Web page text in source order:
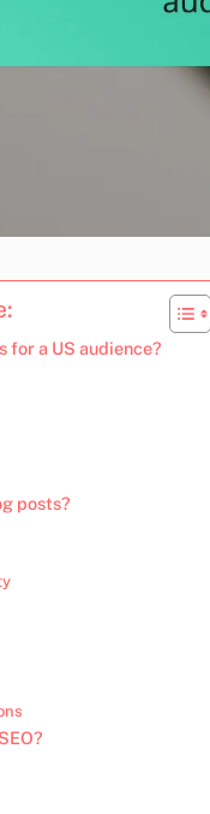
for a US audience?
posts?